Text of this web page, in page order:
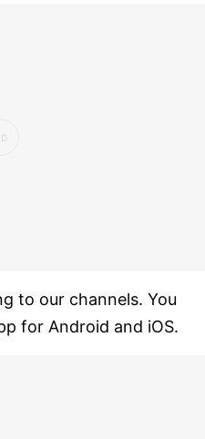
to our channels. You
for Android and iOS.